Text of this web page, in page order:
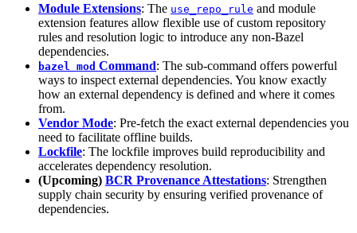
Module Extensions: The use_repo_rule and module
extension features allow flexible use of custom repository
rules and resolution logic to introduce any non-Bazel
dependencies.
bazel mod Command: The sub-command offers powerful
ways to inspect external dependencies. You know exactly
how an external dependency is defined and where it comes
from.
Vendor Mode: Pre-fetch the exact external dependencies you
need to facilitate offline builds.
Lockfile: The lockfile improves build reproducibility and
accelerates dependency resolution.
(Upcoming) BCR Provenance Attestations: Strengthen
supply chain security by ensuring verified provenance of
dependencies.